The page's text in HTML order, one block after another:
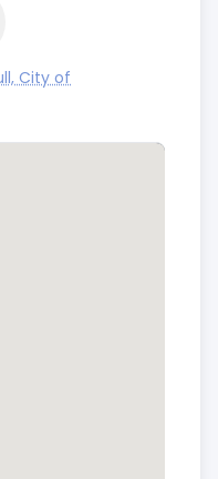
City of